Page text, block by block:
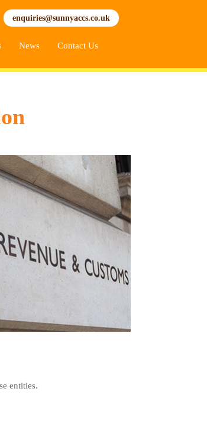
enquiries@sunnyaccs.co.uk
News Contact Us
entities.